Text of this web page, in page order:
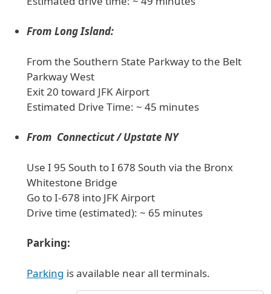
From Long Island:
From the Southern State Parkway to the Belt
Parkway West
Exit 20 toward JFK Airport
Estimated Drive Time: ~ 45 minutes
From Connecticut / Upstate NY
Use I 95 South to I 678 South via the Bronx
Whitestone Bridge
Go to I-678 into JFK Airport
Drive time (estimated): ~ 65 minutes
Parking:
Parking is available near all terminals.